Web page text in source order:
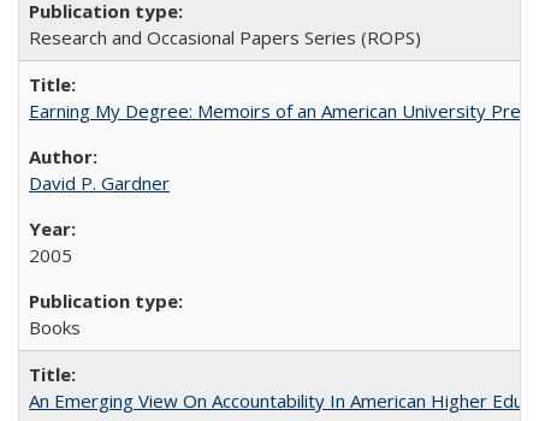
Research and Occasional Papers Series (ROPS)
Earning My Degree: Memoirs of an American University
David P. Gardner
2005
Books
An Emerging View On Accountability In American Higher